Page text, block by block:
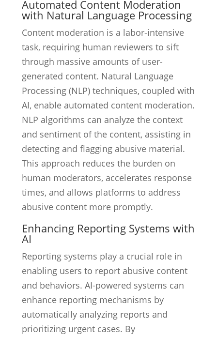
Automated Content Moderation
with Natural Language Processing
Content moderation is a labor-intensive
task, requiring human reviewers to sift
through massive amounts of user-
generated content. Natural Language
Processing (NLP) techniques, coupled with
AI, enable automated content moderation.
NLP algorithms can analyze the context
and sentiment of the content, assisting in
detecting and flagging abusive material.
This approach reduces the burden on
human moderators, accelerates response
times, and allows platforms to address
abusive content more promptly.
Enhancing Reporting Systems with
AI
Reporting systems play a crucial role in
enabling users to report abusive content
and behaviors. AI-powered systems can
enhance reporting mechanisms by
automatically analyzing reports and
prioritizing urgent cases. By